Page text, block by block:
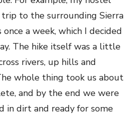
trip to the surrounding Sierra
a week, which I decided
The hike itself was a little
rivers, up hills and
whole thing took us about
and by the end we were
in dirt and ready for some